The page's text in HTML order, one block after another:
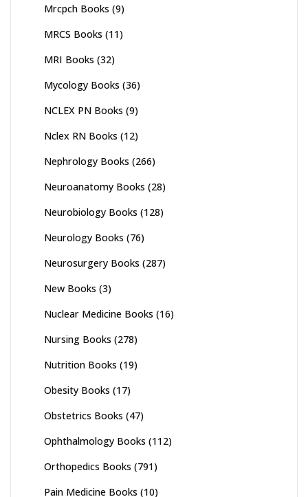
Mrcpch Books (9)
MRCS Books (11)
MRI Books (32)
Mycology Books (36)
NCLEX PN Books (9)
Nclex RN Books (12)
Nephrology Books (266)
Neuroanatomy Books (28)
Neurobiology Books (128)
Neurology Books (76)
Neurosurgery Books (287)
New Books (3)
Nuclear Medicine Books (16)
Nursing Books (278)
Nutrition Books (19)
Obesity Books (17)
Obstetrics Books (47)
Ophthalmology Books (112)
Orthopedics Books (791)
Pain Medicine Books (10)